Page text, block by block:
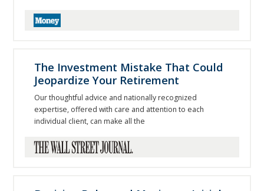
The Investment Mistake That Could
Jeopardize Your Retirement
Our thoughtful advice and nationally recognized
expertise, offered with care and attention to each
individual client, can make all the